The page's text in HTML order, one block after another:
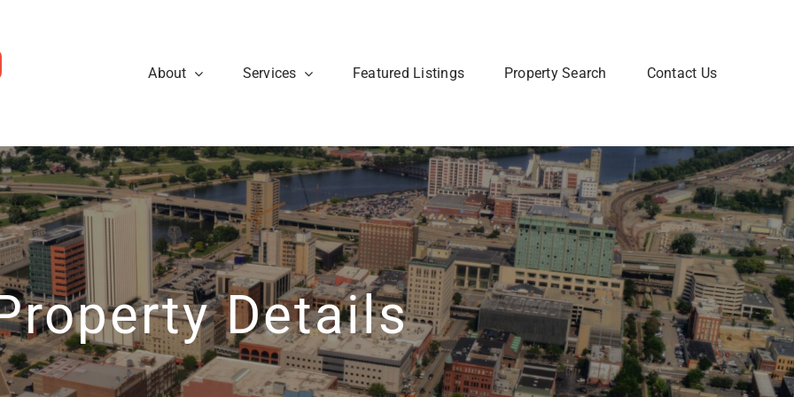
About
estate tips and to learn
what’s going on at
Company read the
news.
News
Join Our Team
Are you interested in a Real Estate
career? Learn more about how to
join our team of Real Estate
professionals.
Learn More
Services
the steps so that you
Sellers
Are you looking to sell your home? Let us talk you through the steps so that you
know what to expect when putting your home on the market.
Learn More
Featured Listings Property Search Contact Us
Details